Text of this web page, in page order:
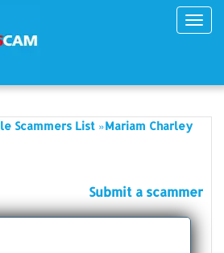
Scammers List »Mariam Charley
Submit a scammer